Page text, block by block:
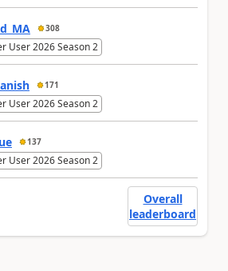
308
User 2026 Season 2
171
User 2026 Season 2
137
User 2026 Season 2
Overall
leaderboard